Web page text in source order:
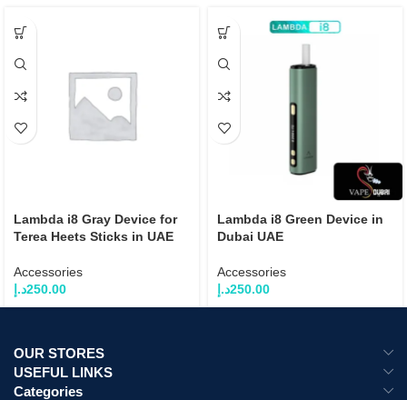
Lambda i8 Gray Device for
Terea Heets Sticks in UAE
Accessories
250.00د.إ
Lambda i8 Green Device in
Dubai UAE
Accessories
250.00د.إ
OUR STORES
USEFUL LINKS
Categories